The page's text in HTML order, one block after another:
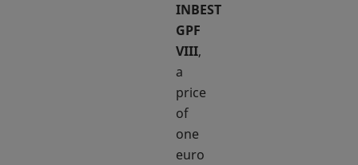
INBEST
GPF
VIII,
a
price
of
one
euro